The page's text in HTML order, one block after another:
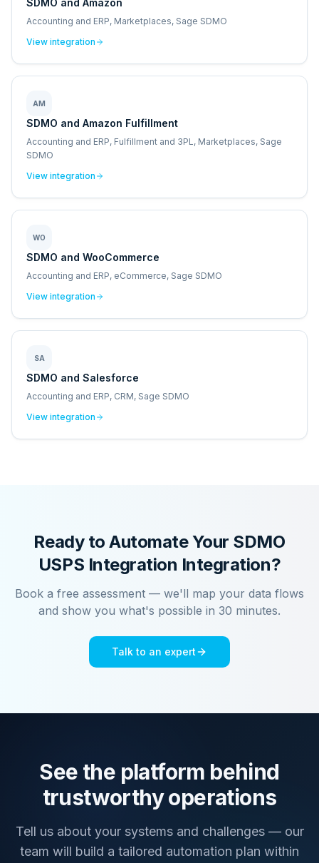
SDMO and Amazon
Accounting and ERP, Marketplaces, Sage SDMO
View integration
AM
SDMO and Amazon Fulfillment
Accounting and ERP, Fulfillment and 3PL, Marketplaces, Sage
SDMO
View integration
WO
SDMO and WooCommerce
Accounting and ERP, eCommerce, Sage SDMO
View integration
SA
SDMO and Salesforce
Accounting and ERP, CRM, Sage SDMO
View integration
Ready to Automate Your SDMO
USPS Integration Integration?
Book a free assessment — we'll map your data flows
and show you what's possible in 30 minutes.
Talk to an expert
See the platform behind
trustworthy operations
Tell us about your systems and challenges — our
team will build a tailored automation plan within